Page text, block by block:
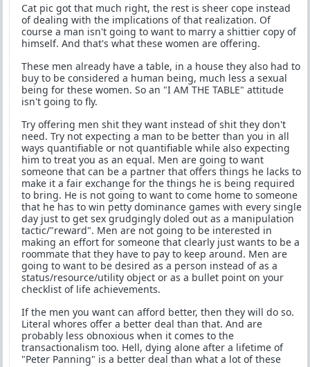
Cat pic got that much right, the rest is sheer cope instead
of dealing with the implications of that realization. Of
course a man isn't going to want to marry a shittier copy of
himself. And that's what these women are offering.
These men already have a table, in a house they also had to
buy to be considered a human being, much less a sexual
being for these women. So an "I AM THE TABLE" attitude
isn't going to fly.
Try offering men shit they want instead of shit they don't
need. Try not expecting a man to be better than you in all
ways quantifiable or not quantifiable while also expecting
him to treat you as an equal. Men are going to want
someone that can be a partner that offers things he lacks to
make it a fair exchange for the things he is being required
to bring. He is not going to want to come home to someone
that he has to win petty dominance games with every single
day just to get sex grudgingly doled out as a manipulation
tactic/"reward". Men are not going to be interested in
making an effort for someone that clearly just wants to be a
roommate that they have to pay to keep around. Men are
going to want to be desired as a person instead of as a
status/resource/utility object or as a bullet point on your
checklist of life achievements.
If the men you want can afford better, then they will do so.
Literal whores offer a better deal than that. And are
probably less obnoxious when it comes to the
transactionalism too. Hell, dying alone after a lifetime of
"Peter Panning" is a better deal than what a lot of these